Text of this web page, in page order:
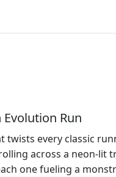
Evolution Run
twists every classic
across a neon‑lit
one fueling a